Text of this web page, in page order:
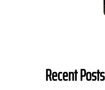
Recent Posts